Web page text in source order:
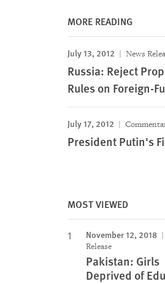
MORE READING
July 13, 2012 News
Russia: Reject
Rules on Foreign-
July 17, 2012
President Putin's
MOST VIEWED
November 12, 2018
Release
Pakistan: Girls
Deprived of